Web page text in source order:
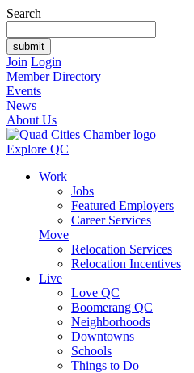
Search
Join Login
Member Directory
Events
News
About Us
Explore QC
Work
Jobs
Featured Employers
Career Services
Move
Relocation Services
Relocation Incentives
Live
Love QC
Boomerang QC
Neighborhoods
Downtowns
Schools
Things to Do